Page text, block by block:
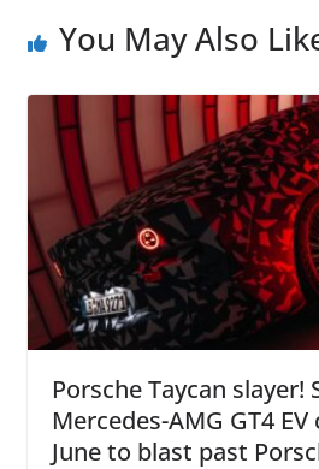
You May Also
Porsche Taycan slayer!
Mercedes-AMG GT4
June to blast past